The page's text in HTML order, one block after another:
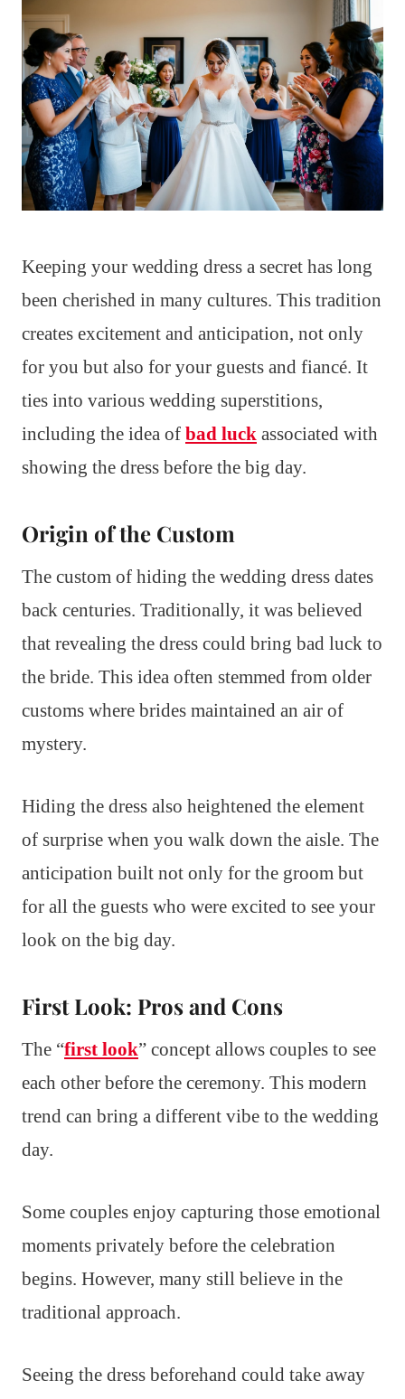
Keeping your wedding dress a secret has long
been cherished in many cultures. This tradition
creates excitement and anticipation, not only
for you but also for your guests and fiancé. It
ties into various wedding superstitions,
including the idea of bad luck associated with
showing the dress before the big day.
Origin of the Custom
The custom of hiding the wedding dress dates
back centuries. Traditionally, it was believed
that revealing the dress could bring bad luck to
the bride. This idea often stemmed from older
customs where brides maintained an air of
mystery.
Hiding the dress also heightened the element
of surprise when you walk down the aisle. The
anticipation built not only for the groom but
for all the guests who were excited to see your
look on the big day.
First Look: Pros and Cons
The “first look” concept allows couples to see
each other before the ceremony. This modern
trend can bring a different vibe to the wedding
day.
Some couples enjoy capturing those emotional
moments privately before the celebration
begins. However, many still believe in the
traditional approach.
Seeing the dress beforehand could take away